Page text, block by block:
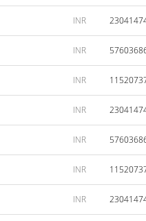
INR
INR
INR
INR
INR
INR
INR